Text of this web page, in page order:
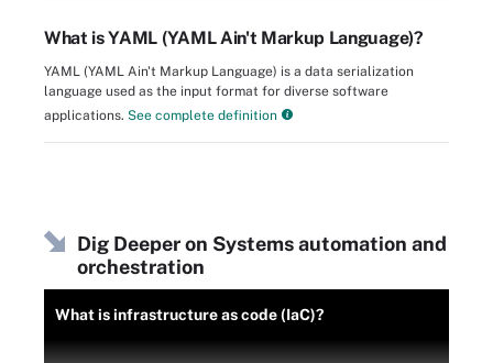
What is YAML (YAML Ain't Markup Language)?
YAML (YAML Ain't Markup Language) is a data serialization
language used as the input format for diverse software
applications. See complete definition
Dig Deeper on Systems automation and
orchestration
What is infrastructure as code (IaC)?